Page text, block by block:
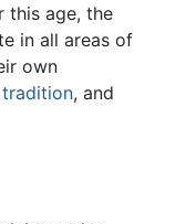
this age, the
in all areas of
own
tradition, and